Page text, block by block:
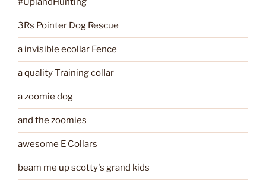
3Rs Pointer Dog Rescue
a invisible ecollar Fence
a quality Training collar
a zoomie dog
and the zoomies
awesome E Collars
beam me up scotty's grand kids